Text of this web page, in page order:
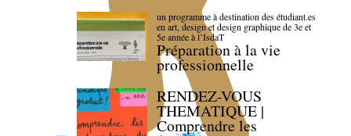
un programme à destination des étudiant.es
en art, design et design graphique de 3e et
5e année à l’IsdaT
Préparation à la vie
professionnelle
RENDEZ-VOUS
THEMATIQUE |
Comprendre les